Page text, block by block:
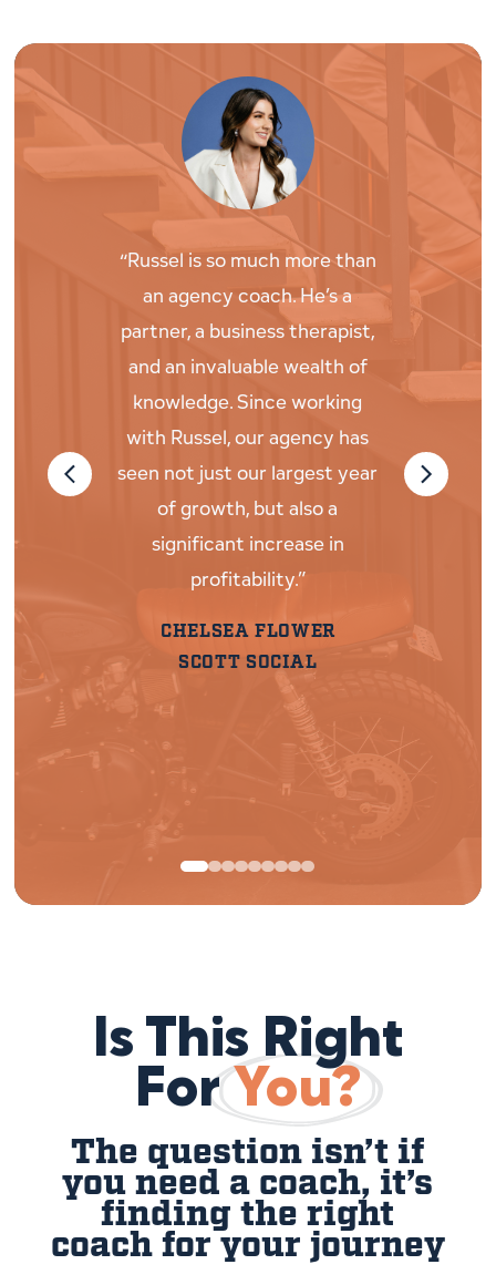
“Russel is so much more than
an agency coach. He’s a
partner, a business therapist,
and an invaluable wealth of
knowledge. Since working
with Russel, our agency has
seen not just our largest year
of growth, but also a
significant increase in
profitability.”
CHELSEA FLOWER
SCOTT SOCIAL
“Russel
what
and as
then
deeply in
Is This Right
ForYou?
The question isn’t if
you need a coach, it’s
finding the right
coach for your journey